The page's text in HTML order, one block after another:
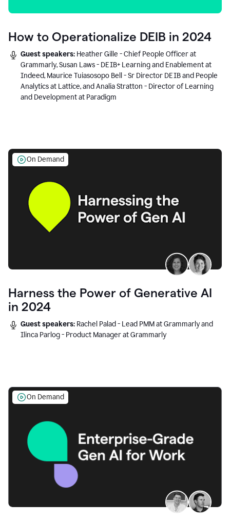
How to Operationalize DEIB in 2024
Guest speakers: Heather Gille - Chief People Officer at
Grammarly, Susan Laws - DEIB+ Learning and Enablement at
Indeed, Maurice Tuiasosopo Bell - Sr Director DEIB and People
Analytics at Lattice, and Analia Stratton - Director of Learning
and Development at Paradigm
On Demand
Harness the Power of Generative AI
in 2024
Guest speakers: Rachel Palad - Lead PMM at Grammarly and
Ilinca Parlog - Product Manager at Grammarly
On Demand